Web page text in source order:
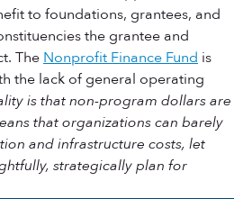
to foundations, grantees, and
the grantee and
The Nonprofit Finance Fund is
the lack of general operating
is that non-program dollars are
that organizations can barely
and infrastructure costs, let
strategically plan for